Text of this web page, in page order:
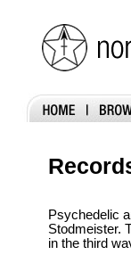
Psychedelic
Stodmeister.
in the third